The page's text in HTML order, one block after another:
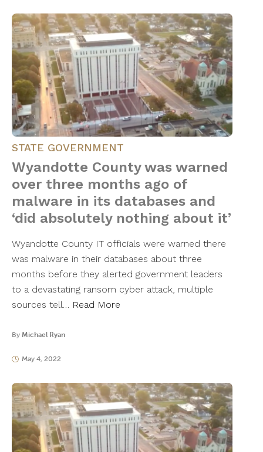
STATE GOVERNMENT
Wyandotte County was warned
over three months ago of
malware in its databases and
‘did absolutely nothing about it’
Wyandotte County IT officials were warned there
was malware in their databases about three
months before they alerted government leaders
to a devastating ransom cyber attack, multiple
sources tell… Read More
By Michael Ryan
May 4, 2022